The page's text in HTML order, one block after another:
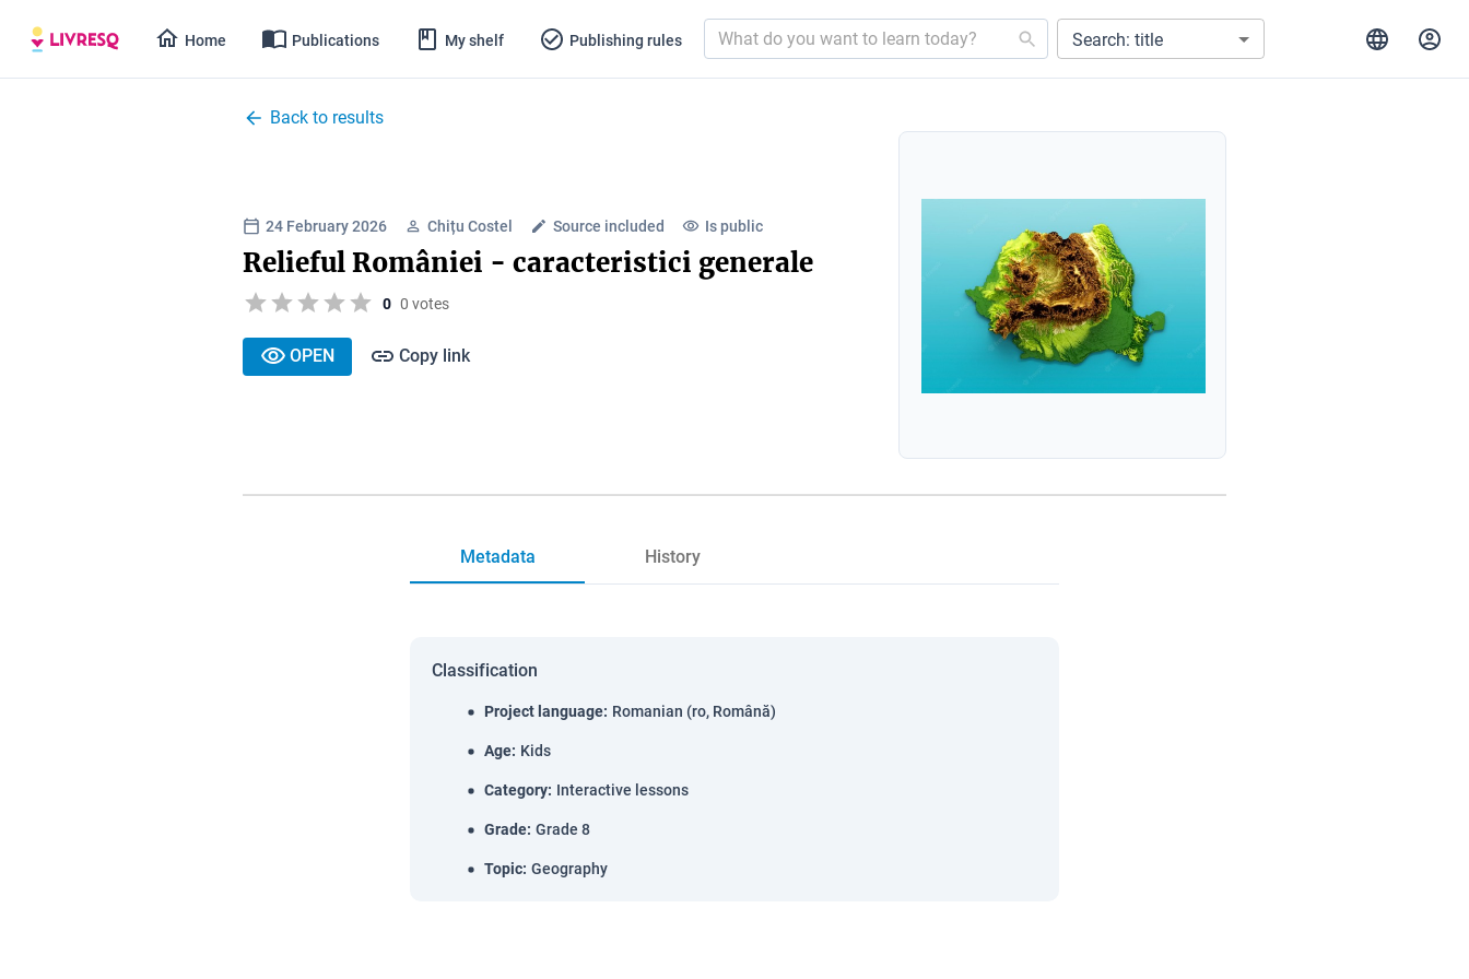
Home Publications My shelf Publishing rules Search: title
Back to results
24 February 2026 Chițu Costel Source included Is public
Relieful României - caracteristici generale
0 0 votes
OPEN Copy link
Metadata History
Classification
Project language: Romanian (ro, Română)
Age: Kids
Category: Interactive lessons
Grade: Grade 8
Topic: Geography